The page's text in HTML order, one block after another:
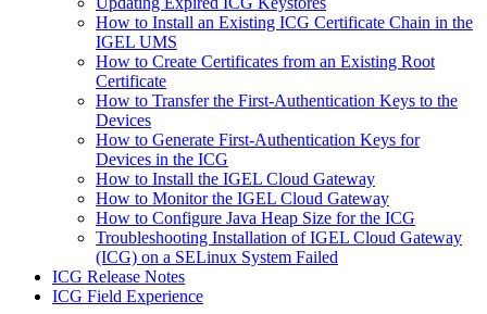
How to Install an Existing ICG Certificate Chain in the
IGEL UMS
How to Create Certificates from an Existing Root
Certificate
How to Transfer the First-Authentication Keys to the
Devices
How to Generate First-Authentication Keys for
Devices in the ICG
How to Install the IGEL Cloud Gateway
How to Monitor the IGEL Cloud Gateway
How to Configure Java Heap Size for the ICG
Troubleshooting Installation of IGEL Cloud Gateway
(ICG) on a SELinux System Failed
ICG Release Notes
ICG Field Experience